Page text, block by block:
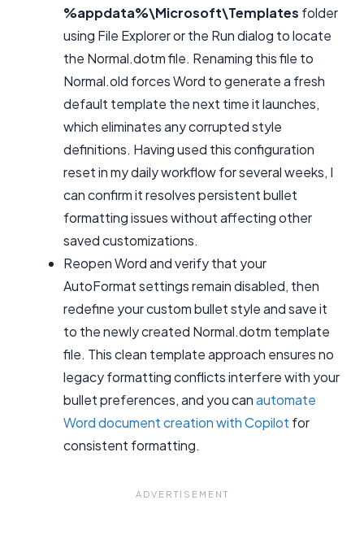
%appdata%\Microsoft\Templates folder
using File Explorer or the Run dialog to locate
the Normal.dotm file. Renaming this file to
Normal.old forces Word to generate a fresh
default template the next time it launches,
which eliminates any corrupted style
definitions. Having used this configuration
reset in my daily workflow for several weeks, I
can confirm it resolves persistent bullet
formatting issues without affecting other
saved customizations.
Reopen Word and verify that your
AutoFormat settings remain disabled, then
redefine your custom bullet style and save it
to the newly created Normal.dotm template
file. This clean template approach ensures no
legacy formatting conflicts interfere with your
bullet preferences, and you canautomate
Word document creation with Copilot for
consistent formatting.